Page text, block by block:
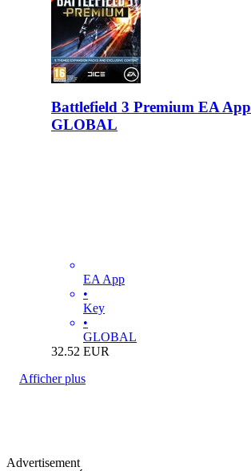
Battlefield 3 Premium EA
GLOBAL
EA App
•
Key
•
GLOBAL
32.52 EUR
Afficher plus
Advertisement